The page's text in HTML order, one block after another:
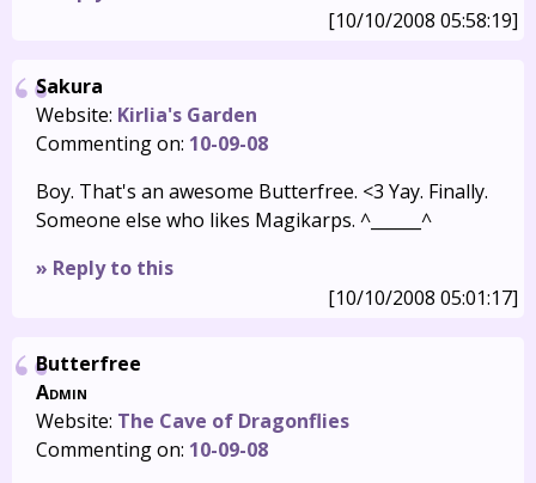
[10/10/2008 05:58:19]
Sakura
Website: Kirlia's Garden
Commenting on: 10-09-08
Boy. That's an awesome Butterfree. <3 Yay. Finally.
Someone else who likes Magikarps. ^______^
» Reply to this
[10/10/2008 05:01:17]
Butterfree
Admin
Website: The Cave of Dragonflies
Commenting on: 10-09-08